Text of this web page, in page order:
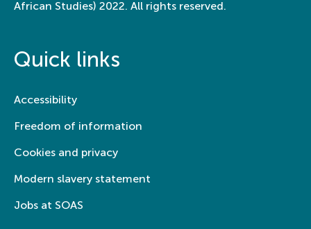
African Studies) 2022. All rights reserved.
Quick links
Accessibility
Freedom of information
Cookies and privacy
Modern slavery statement
Jobs at SOAS